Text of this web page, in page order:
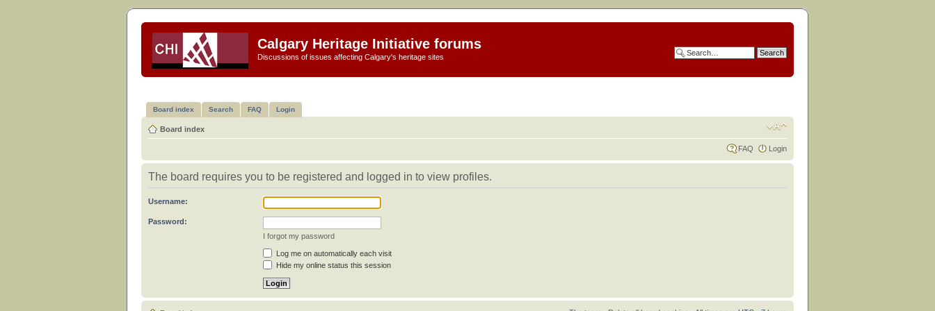
Calgary Heritage Initiative forums
Discussions of issues affecting Calgary's heritage sites
Board index Search FAQ Login
Board index
FAQ Login
The board requires you to be registered and logged in to view profiles.
Username:
Password:
I forgot my password
Log me on automatically each visit
Hide my online status this session